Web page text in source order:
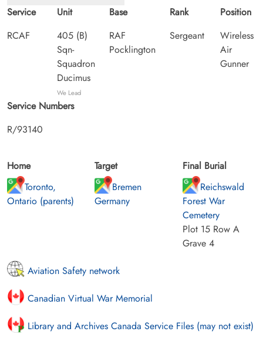
Service
RCAF
Unit
405 (B)
Sqn-
Squadron
Ducimus
We Lead
Base
RAF
Pocklington
Rank
Sergeant
Position
Wireless
Air
Gunner
Service Numbers
R/93140
Home
Toronto,
Ontario (parents)
Target
Bremen
Germany
Final Burial
Reichswald
Forest War
Cemetery
Plot 15 Row A
Grave 4
Aviation Safety network
Canadian Virtual War Memorial
Library and Archives Canada Service Files (may not exist)